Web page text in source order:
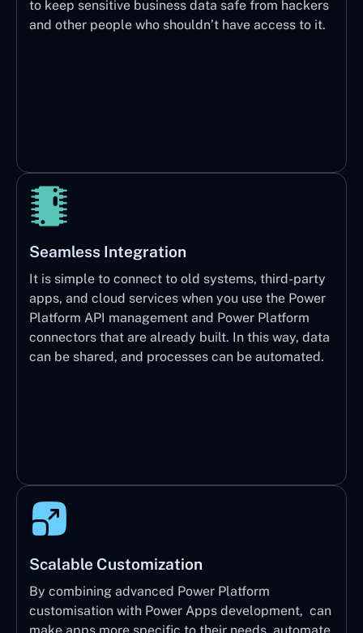
to keep sensitive business data safe from hackers
and other people who shouldn’t have access to it.
Seamless Integration
It is simple to connect to old systems, third-party
apps, and cloud services when you use the Power
Platform API management and Power Platform
connectors that are already built. In this way, data
can be shared, and processes can be automated.
Scalable Customization
By combining advanced Power Platform
customisation with Power Apps development, can
make apps more specific to their needs, automate